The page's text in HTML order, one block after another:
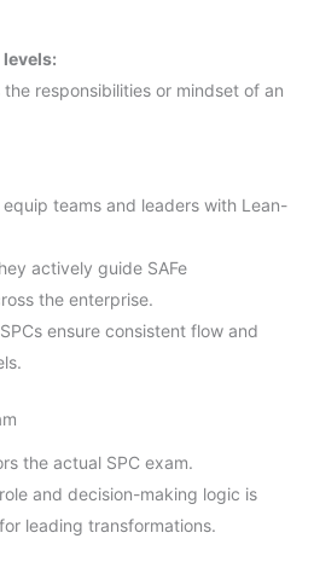
levels:
responsibilities or mindset of an
equip teams and leaders with Lean-
actively guide SAFe
the enterprise.
SPCs ensure consistent flow and
the actual SPC exam.
and decision-making logic is
leading transformations.